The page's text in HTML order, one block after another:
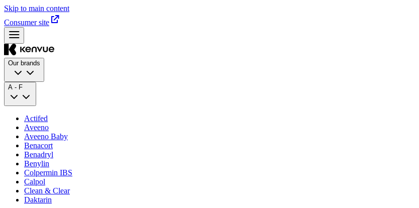
Skip to main content
Consumer site
Our brands
A - F
Actifed
Aveeno
Aveeno Baby
Benacort
Benadryl
Benylin
Colpermin IBS
Calpol
Clean & Clear
Daktarin